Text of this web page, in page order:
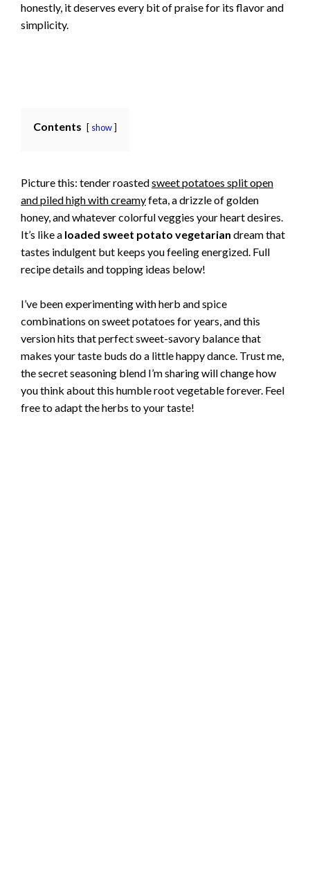
honestly, it deserves every bit of praise for its flavor and
simplicity.
Contents show
Picture this: tender roastedsweet potatoes split open
and piled high with creamyfeta, a drizzle of golden
honey, and whatever colorful veggies your heart desires.
It’s like a loaded sweet potato vegetarian dream that
tastes indulgent but keeps you feeling energized. Full
recipe details and topping ideas below!
I’ve been experimenting with herb and spice
combinations on sweet potatoes for years, and this
version hits that perfect sweet-savory balance that
makes your taste buds do a little happy dance. Trust me,
the secret seasoning blend I’m sharing will change how
you think about this humble root vegetable forever. Feel
free to adapt the herbs to your taste!